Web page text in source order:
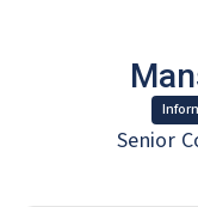
Senior